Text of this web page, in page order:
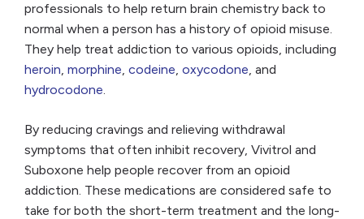
professionals to help return brain chemistry back to
normal when a person has a history of opioid misuse.
They help treat addiction to various opioids, including
heroin, morphine, codeine, oxycodone, and
hydrocodone.
By reducing cravings and relieving withdrawal
symptoms that often inhibit recovery, Vivitrol and
Suboxone help people recover from an opioid
addiction. These medications are considered safe to
take for both the short-term treatment and the long-